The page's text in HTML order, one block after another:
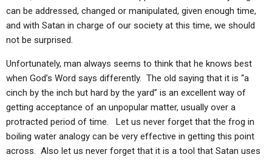
can be addressed, changed or manipulated, given enough time,
and with Satan in charge of our society at this time, we should
not be surprised.
Unfortunately, man always seems to think that he knows best
when God’s Word says differently. The old saying that it is “a
cinch by the inch but hard by the yard” is an excellent way of
getting acceptance of an unpopular matter, usually over a
protracted period of time. Let us never forget that the frog in
boiling water analogy can be very effective in getting this point
across. Also let us never forget that it is a tool that Satan uses